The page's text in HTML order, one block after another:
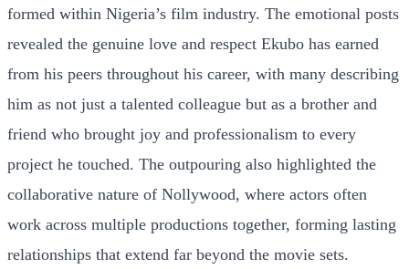
formed within Nigeria’s film industry. The emotional posts
revealed the genuine love and respect Ekubo has earned
from his peers throughout his career, with many describing
him as not just a talented colleague but as a brother and
friend who brought joy and professionalism to every
project he touched. The outpouring also highlighted the
collaborative nature of Nollywood, where actors often
work across multiple productions together, forming lasting
relationships that extend far beyond the movie sets.